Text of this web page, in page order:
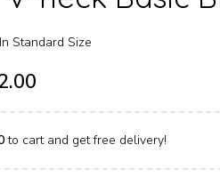
Standard Size
to cart and get free delivery!